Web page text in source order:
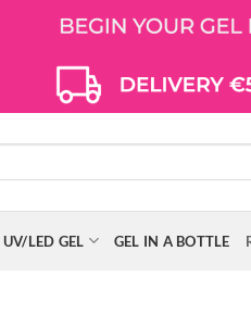
UV/LED GEL GEL IN A BOTTLE